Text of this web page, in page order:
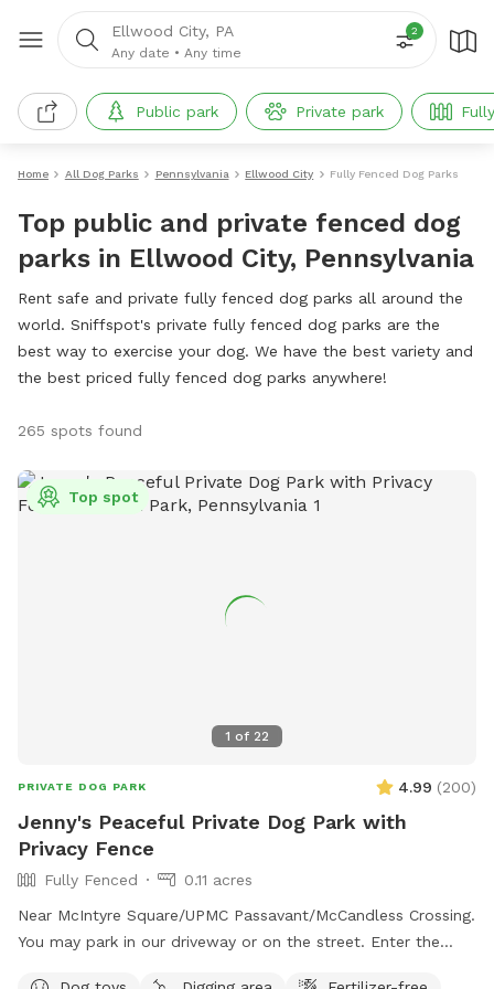
Ellwood City, PA
Any date • Any time
2
Public park Private park
Home All Dog Parks Pennsylvania Ellwood City Fully Fenced Dog Parks
Top public and private fenced dog
parks in Ellwood City, Pennsylvania
Rent safe and private fully fenced dog parks all around the
world. Sniffspot's private fully fenced dog parks are the
best way to exercise your dog. We have the best variety and
the best priced fully fenced dog parks anywhere!
265 spots found
1 of 22
Top spot
PRIVATE DOG PARK 4.99 (200)
Jenny's Peaceful Private Dog Park with
Privacy Fence
Fully Fenced
0.11 acres
Near McIntyre Square/UPMC Passavant/McCandless Crossing.
You may park in our driveway or on the street. Enter the